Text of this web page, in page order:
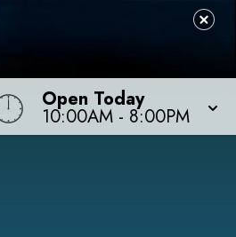
Open Today
10:00AM - 8:00PM